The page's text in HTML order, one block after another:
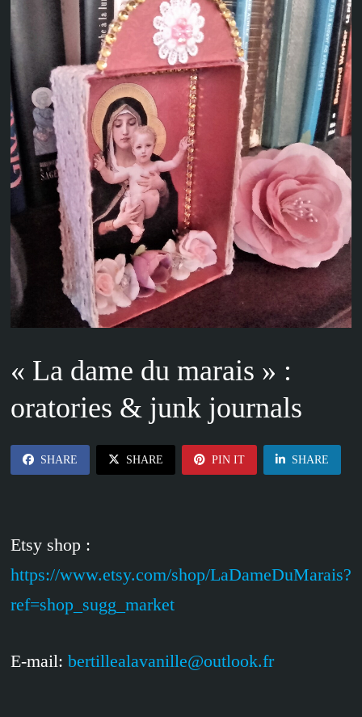
« La dame du marais » :
oratories & junk journals
SHARE SHARE PIN IT SHARE
Etsy shop :
https://www.etsy.com/shop/LaDameDuMarais?
ref=shop_sugg_market
E-mail: bertillealavanille@outlook.fr